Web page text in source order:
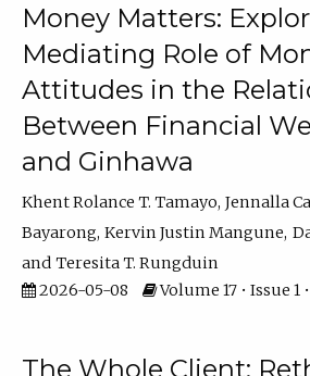
Money Matters:
Mediating Role of
Attitudes in the
Between Financial
and Ginhawa
Khent Rolance T. Tamayo Jennalla
Bayarong Kervin Justin Mangune
Teresita T. Rungduin
2026-05-08
Volume 17 • Issue 1
The Whole Client: